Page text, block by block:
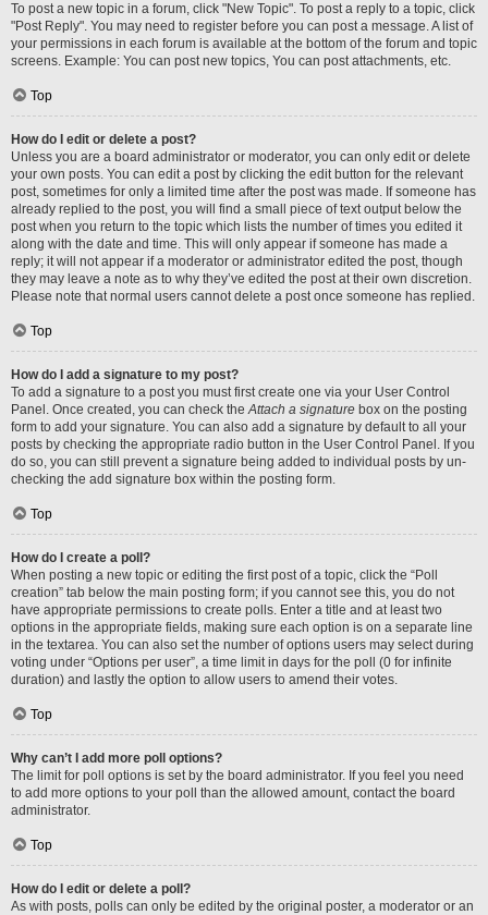
To post a new topic in a forum, click "New Topic". To post a reply to a topic, click
"Post Reply". You may need to register before you can post a message. A list of
your permissions in each forum is available at the bottom of the forum and topic
screens. Example: You can post new topics, You can post attachments, etc.
Top
How do I edit or delete a post?
Unless you are a board administrator or moderator, you can only edit or delete
your own posts. You can edit a post by clicking the edit button for the relevant
post, sometimes for only a limited time after the post was made. If someone has
already replied to the post, you will find a small piece of text output below the
post when you return to the topic which lists the number of times you edited it
along with the date and time. This will only appear if someone has made a
reply; it will not appear if a moderator or administrator edited the post, though
they may leave a note as to why they’ve edited the post at their own discretion.
Please note that normal users cannot delete a post once someone has replied.
Top
How do I add a signature to my post?
To add a signature to a post you must first create one via your User Control
Panel. Once created, you can check theAttach a signature box on the posting
form to add your signature. You can also add a signature by default to all your
posts by checking the appropriate radio button in the User Control Panel. If you
do so, you can still prevent a signature being added to individual posts by un-
checking the add signature box within the posting form.
Top
How do I create a poll?
When posting a new topic or editing the first post of a topic, click the “Poll
creation” tab below the main posting form; if you cannot see this, you do not
have appropriate permissions to create polls. Enter a title and at least two
options in the appropriate fields, making sure each option is on a separate line
in the textarea. You can also set the number of options users may select during
voting under “Options per user”, a time limit in days for the poll (0 for infinite
duration) and lastly the option to allow users to amend their votes.
Top
Why can’t I add more poll options?
The limit for poll options is set by the board administrator. If you feel you need
to add more options to your poll than the allowed amount, contact the board
administrator.
Top
How do I edit or delete a poll?
As with posts, polls can only be edited by the original poster, a moderator or an